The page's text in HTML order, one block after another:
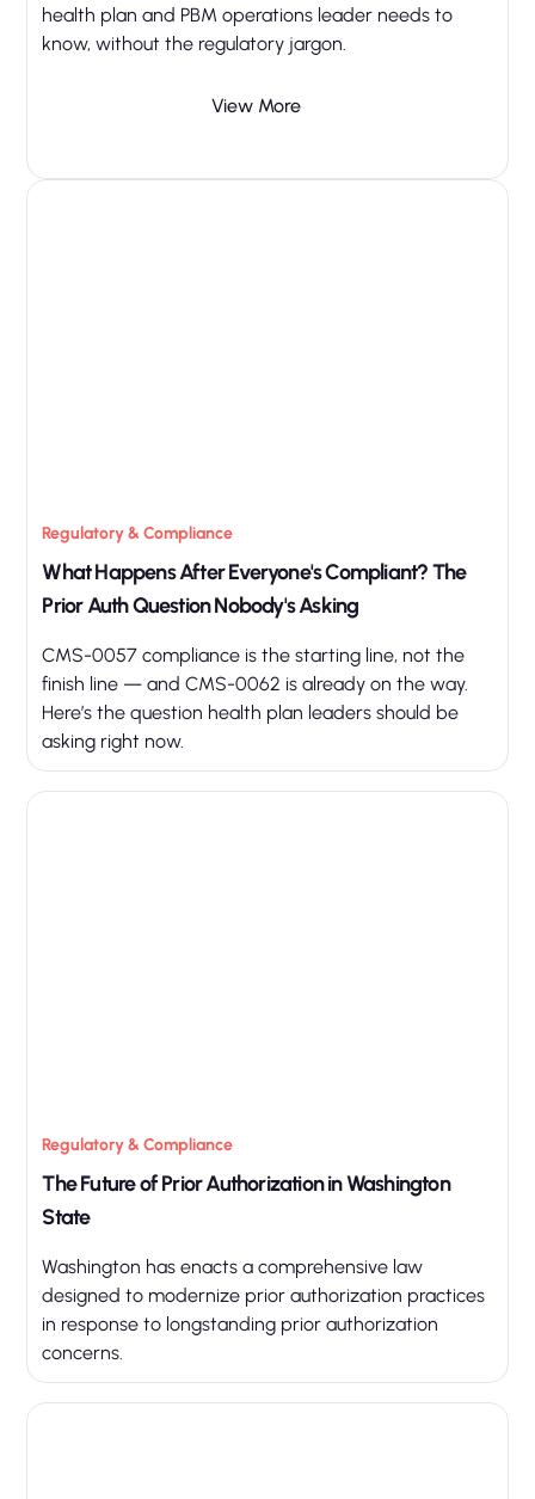
health plan and PBM operations leader needs to
know, without the regulatory jargon.
View More
Regulatory & Compliance
What Happens After Everyone's Compliant? The
Prior Auth Question Nobody's Asking
CMS-0057 compliance is the starting line, not the
finish line — and CMS-0062 is already on the way.
Here’s the question health plan leaders should be
asking right now.
Regulatory & Compliance
The Future of Prior Authorization in Washington
State
Washington has enacts a comprehensive law
designed to modernize prior authorization practices
in response to longstanding prior authorization
concerns.